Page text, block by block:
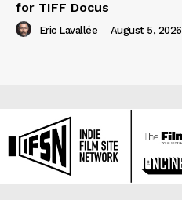
for TIFF Docus
Eric Lavallée - August 5, 2026